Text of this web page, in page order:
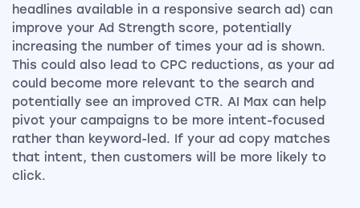
headlines available in a responsive search ad) can
improve your Ad Strength score, potentially
increasing the number of times your ad is shown.
This could also lead to CPC reductions, as your ad
could become more relevant to the search and
potentially see an improved CTR. AI Max can help
pivot your campaigns to be more intent-focused
rather than keyword-led. If your ad copy matches
that intent, then customers will be more likely to
click.